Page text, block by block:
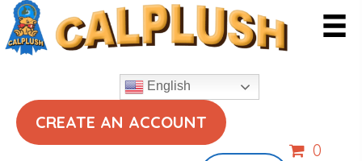
English
CREATE AN ACCOUNT
0